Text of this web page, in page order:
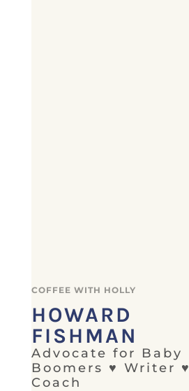
COFFEE WITH HOLLY
HOWARD
FISHMAN
Advocate for Baby
Boomers ♥ Writer ♥
Coach